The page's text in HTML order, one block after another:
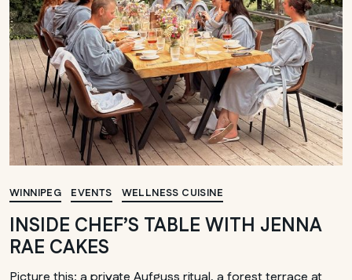
WINNIPEG EVENTS WELLNESS CUISINE
INSIDE CHEF’S TABLE WITH JENNA
RAE CAKES